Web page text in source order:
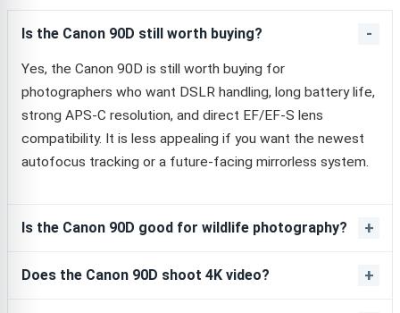
Is the Canon 90D still worth buying?
Yes, the Canon 90D is still worth buying for
photographers who want DSLR handling, long battery life,
strong APS-C resolution, and direct EF/EF-S lens
compatibility. It is less appealing if you want the newest
autofocus tracking or a future-facing mirrorless system.
Is the Canon 90D good for wildlife photography?
Does the Canon 90D shoot 4K video?